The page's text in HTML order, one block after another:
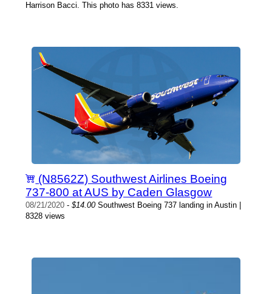
Harrison Bacci. This photo has 8331 views.
(N8562Z) Southwest Airlines Boeing
737-800 at AUS by Caden Glasgow
08/21/2020 -$14.00Southwest Boeing 737 landing in Austin |
8328 views